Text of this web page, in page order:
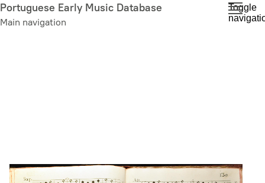
Skip
to
Portuguese Early Music Database
Main navigation
Toggle